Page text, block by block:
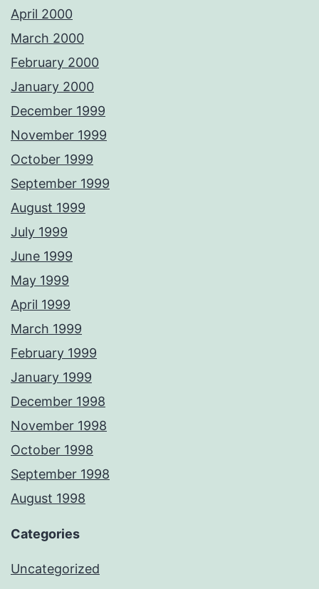
April 2000
March 2000
February 2000
January 2000
December 1999
November 1999
October 1999
September 1999
August 1999
July 1999
June 1999
May 1999
April 1999
March 1999
February 1999
January 1999
December 1998
November 1998
October 1998
September 1998
August 1998
Categories
Uncategorized